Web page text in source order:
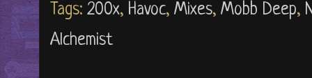
Tags: 200x, Havoc, Mixes, Mobb Deep,
Alchemist